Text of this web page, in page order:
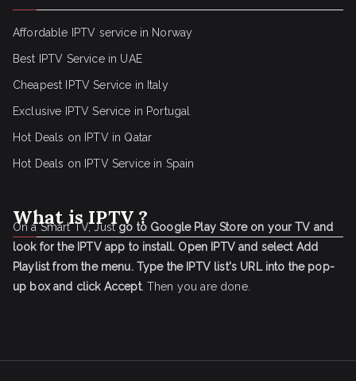
Affordable IPTV service in Norway
Best IPTV Service in UAE
Cheapest IPTV Service in Italy
Exclusive IPTV Service in Portugal
Hot Deals on IPTV in Qatar
Hot Deals on IPTV Service in Spain
What is IPTV ?
On a Smart TV, Justgo to Google Play Store on your TV and
look for the IPTV app to install. Open IPTV and select Add
Playlist from the menu. Type the IPTV list's URL into the pop-
up box and click Accept. Then you are done.